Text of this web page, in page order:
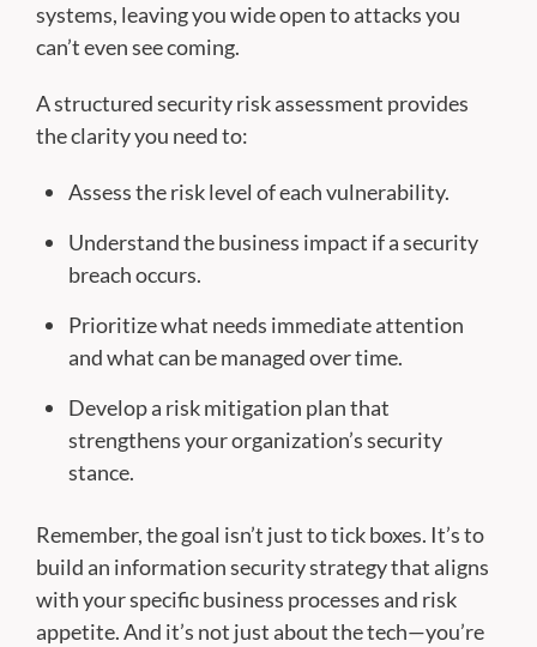
systems, leaving you wide open to attacks you
can’t even see coming.
A structured security risk assessment provides
the clarity you need to:
Assess the risk level of each vulnerability.
Understand the business impact if a security
breach occurs.
Prioritize what needs immediate attention
and what can be managed over time.
Develop a risk mitigation plan that
strengthens your organization’s security
stance.
Remember, the goal isn’t just to tick boxes. It’s to
build an information security strategy that aligns
with your specific business processes and risk
appetite. And it’s not just about the tech—you’re